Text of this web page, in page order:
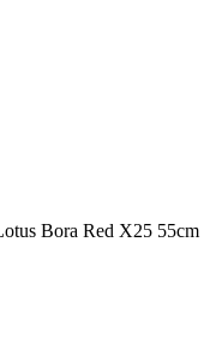
Bora Red X25 55cm